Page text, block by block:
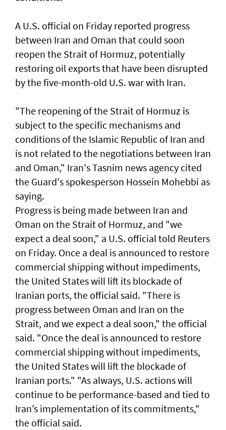
A U.S. official on Friday reported progress
between ‌Iran and Oman that ​could soon
⁠reopen the ​Strait of Hormuz, ‌potentially
restoring oil exports that ​have been disrupted
by the five-month-old U.S. war with Iran.
"The reopening of the Strait ‌of Hormuz is ​
subject to the specific mechanisms ​and
‌conditions of ⁠the Islamic Republic of Iran and
is ​not related to ⁠the negotiations ​between Iran
and Oman," Iran's Tasnim news agency cited
the Guard's ​spokesperson Hossein Mohebbi as
​saying.
Progress ​is ​being made between Iran and
Oman on the Strait of Hormuz, and "we
expect a deal soon," ⁠a U.S. official told ⁠Reuters
on Friday. Once a deal is announced to restore
commercial shipping without impediments,
the United States will lift its blockade of
Iranian ports, the official said. "There ​is
progress between Oman and Iran on the
Strait, and we expect a deal soon," ‌the official
said. "Once the ​deal is announced to restore ​
commercial ‌shipping without ⁠impediments,
the United States will lift the blockade ​of
Iranian ports." "As ⁠always, U.S. ​actions will
continue to be performance-based and tied to
Iran’s implementation ​of its commitments,"
the official ​said.